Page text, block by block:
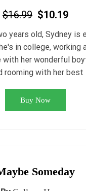
$16.99 $10.19
years old, Sydney is
in college, working
with her wonderful
rooming with her best
Buy Now
Someday